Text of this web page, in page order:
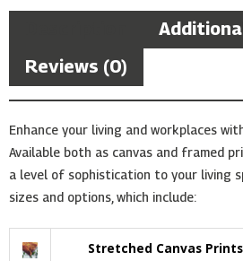
Reviews (0)
Enhance your living and workplaces
Available both as canvas and framed
a level of sophistication to your living
sizes and options, which include:
Stretched Canvas